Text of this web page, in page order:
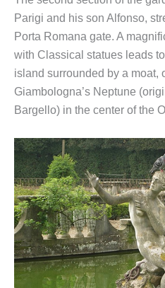
Parigi and his son Alfonso,
Porta Romana gate. A
with Classical statues leads
island surrounded by a moat,
Giambologna’s Neptune
Bargello) in the center of the